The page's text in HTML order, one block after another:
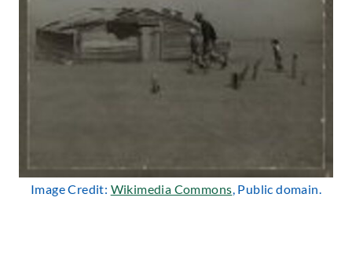
Image Credit: Wikimedia Commons, Public domain.